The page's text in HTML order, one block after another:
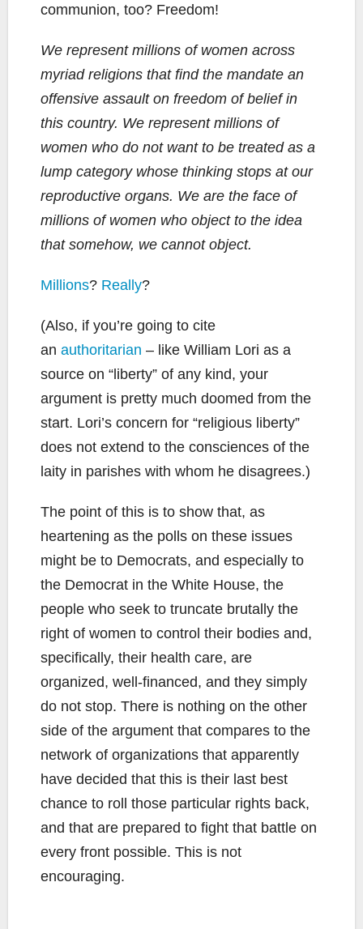
communion, too? Freedom!
We represent millions of women across
myriad religions that find the mandate an
offensive assault on freedom of belief in
this country. We represent millions of
women who do not want to be treated as a
lump category whose thinking stops at our
reproductive organs. We are the face of
millions of women who object to the idea
that somehow, we cannot object.
Millions? Really?
(Also, if you’re going to cite
an authoritarian – like William Lori as a
source on “liberty” of any kind, your
argument is pretty much doomed from the
start. Lori’s concern for “religious liberty”
does not extend to the consciences of the
laity in parishes with whom he disagrees.)
The point of this is to show that, as
heartening as the polls on these issues
might be to Democrats, and especially to
the Democrat in the White House, the
people who seek to truncate brutally the
right of women to control their bodies and,
specifically, their health care, are
organized, well-financed, and they simply
do not stop. There is nothing on the other
side of the argument that compares to the
network of organizations that apparently
have decided that this is their last best
chance to roll those particular rights back,
and that are prepared to fight that battle on
every front possible. This is not
encouraging.